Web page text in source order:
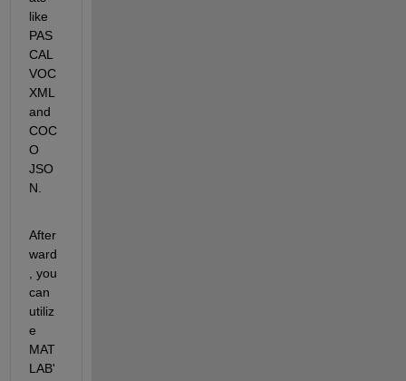
like
PAS
CAL
VOC
XML
and
COC
O
JSO
N.
After
ward
, you
can
utiliz
e
MAT
LAB'